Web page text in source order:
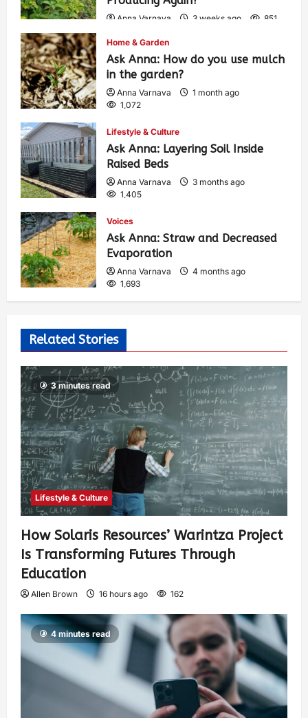
Anna Varnava 3 weeks ago 851
Home & Garden
Ask Anna: How do you use mulch
in the garden?
Anna Varnava
1 month ago
1,072
Lifestyle & Culture
Ask Anna: Layering Soil Inside
Raised Beds
Anna Varnava
3 months ago
1,405
Voices
Ask Anna: Straw and Decreased
Evaporation
Anna Varnava
4 months ago
1,693
Related Stories
3 minutes read
Lifestyle & Culture
How Solaris Resources’ Warintza Project
Is Transforming Futures Through
Education
Allen Brown 16 hours ago 162
4 minutes read